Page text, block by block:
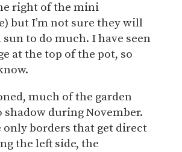
right of the mini
but I’m not sure they will
sun to do much. I have seen
at the top of the pot, so
much of the garden
during November.
only borders that get direct
the left side, the